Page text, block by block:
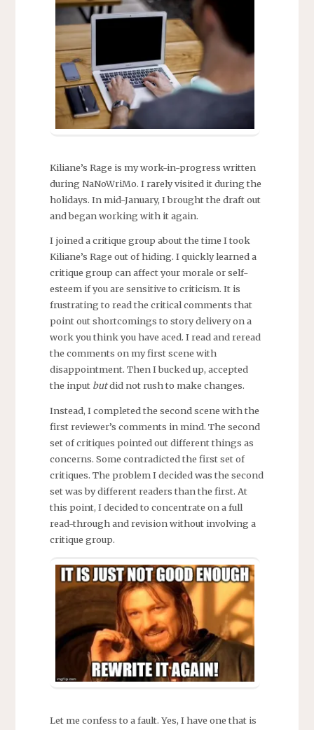
Kiliane’s Rage is my work-in-progress written
during NaNoWriMo. I rarely visited it during the
holidays. In mid-January, I brought the draft out
and began working with it again.
I joined a critique group about the time I took
Kiliane’s Rage out of hiding. I quickly learned a
critique group can affect your morale or self-
esteem if you are sensitive to criticism. It is
frustrating to read the critical comments that
point out shortcomings to story delivery on a
work you think you have aced. I read and reread
the comments on my first scene with
disappointment. Then I bucked up, accepted
the input butdid not rush to make changes.
Instead, I completed the second scene with the
first reviewer’s comments in mind. The second
set of critiques pointed out different things as
concerns. Some contradicted the first set of
critiques. The problem I decided was the second
set was by different readers than the first. At
this point, I decided to concentrate on a full
read-through and revision without involving a
critique group.
Let me confess to a fault. Yes, I have one that is